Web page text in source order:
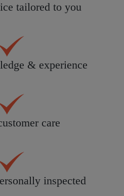
tailored to you
& experience
care
inspected